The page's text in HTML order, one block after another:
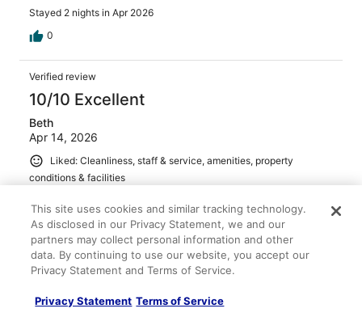
Stayed 2 nights in Apr 2026
0
Verified review
10/10 Excellent
Beth
Apr 14, 2026
Liked: Cleanliness, staff & service, amenities, property
conditions & facilities
stay here again and recommend it to others.
Stayed 2 nights in Apr 2026
0
Verified review
This site uses cookies and similar tracking technology.
As disclosed in our Privacy Statement, we and our
partners may collect personal information and other
data. By continuing to use our website, you accept our
Privacy Statement and Terms of Service.
Privacy Statement Terms of Service